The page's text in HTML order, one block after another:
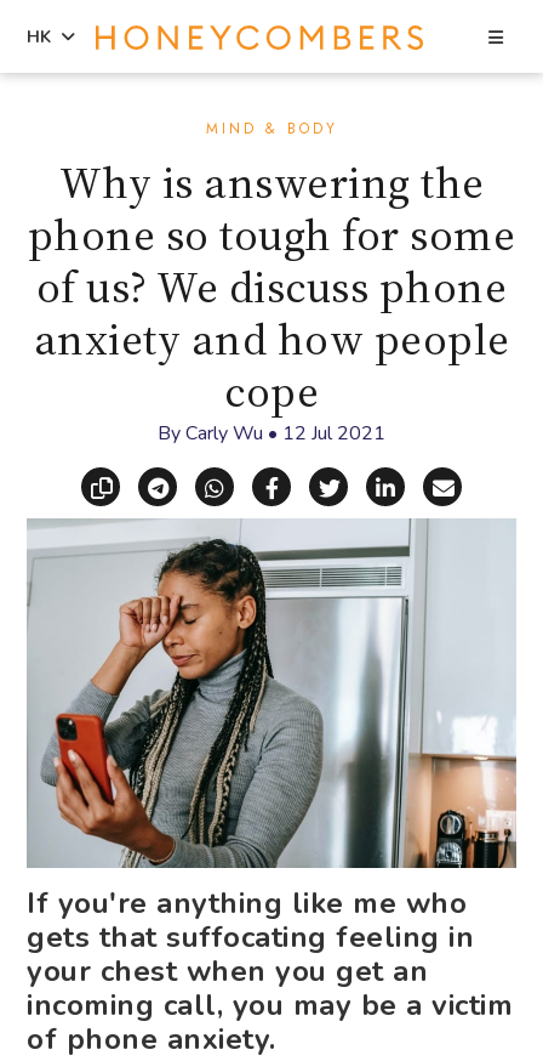
sidebar
HK
MIND & BODY
Why is answering the
phone so tough for some
of us? We discuss phone
anxiety and how people
cope
ByCarly Wu • 12 Jul 2021
Copy linkShare via Telegram
Share via WhatsApp
Share on Facebook
Share on X
Share on
Share
If you're anything like me who
gets that suffocating feeling in
your chest when you get an
incoming call, you may be a victim
of phone anxiety.